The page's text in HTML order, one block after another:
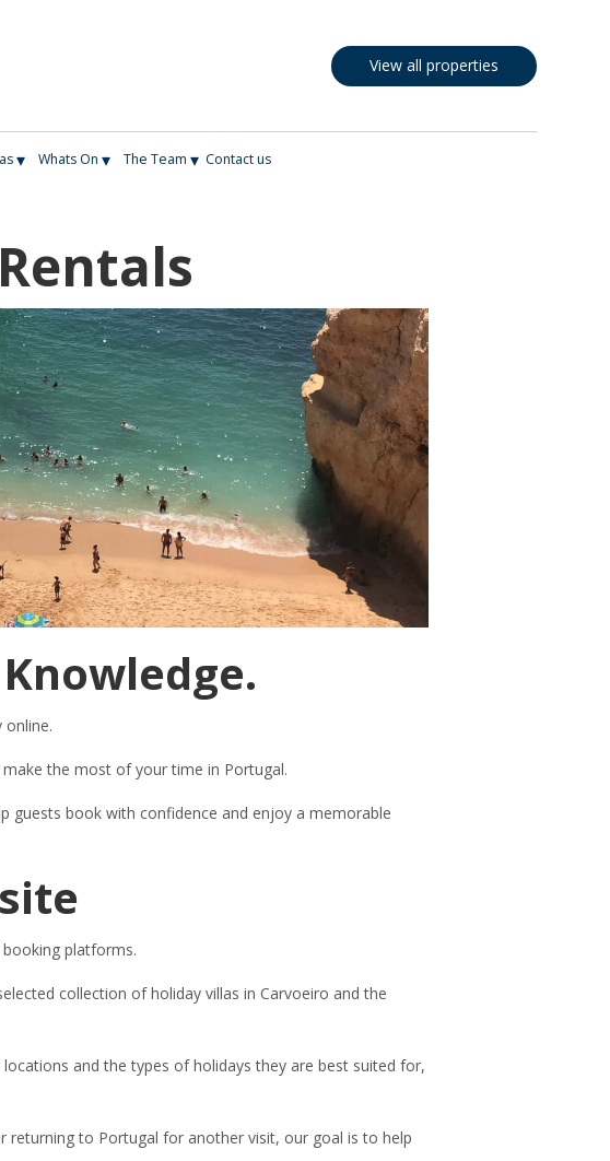
View all properties
▾ Whats On ▾ The Team ▾ Contact us
online.
the most of your time in Portugal.
guests book with confidence and enjoy a memorable
platforms.
collection of holiday villas in Carvoeiro and the
and the types of holidays they are best suited for,
returning to Portugal for another visit, our goal is to help